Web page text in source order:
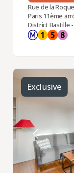
Rue de la
Paris 11ème
District Bastille
Exclusive